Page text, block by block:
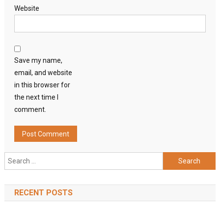
Website
Save my name,
email, and website
in this browser for
the next time I
comment.
Search
for:
RECENT POSTS